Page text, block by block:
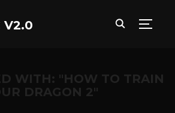
V2.0
WITH: "HOW TO TRAIN
DRAGON 2"